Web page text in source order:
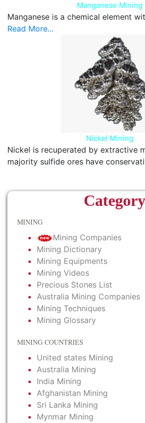
Manganese Mining
Manganese is a chemical element
Read More...
Nickel Mining
Nickel is recuperated by extractive
majority sulfide ores have
Category
MINING
Mining Companies
Mining Dictionary
Mining Equipments
Mining Videos
Precious Stones List
Australia Mining Companies
Mining Techniques
Mining Glossary
MINING COUNTRIES
United states Mining
Australia Mining
India Mining
Afghanistan Mining
Sri Lanka Mining
Mynmar Mining